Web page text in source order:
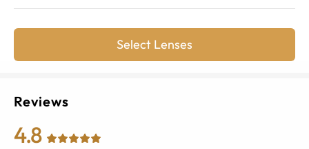
Select Lenses
Reviews
4.8